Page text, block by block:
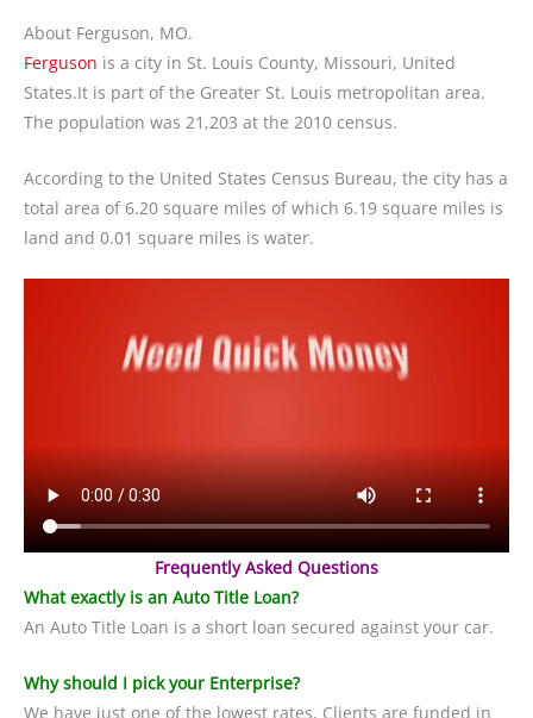
About Ferguson, MO.
Ferguson is a city in St. Louis County, Missouri, United
States.It is part of the Greater St. Louis metropolitan area.
The population was 21,203 at the 2010 census.
According to the United States Census Bureau, the city has a
total area of 6.20 square miles of which 6.19 square miles is
land and 0.01 square miles is water.
Frequently Asked Questions
What exactly is an Auto Title Loan?
An Auto Title Loan is a short loan secured against your car.
Why should I pick your Enterprise?
We have just one of the lowest rates. Clients are funded in